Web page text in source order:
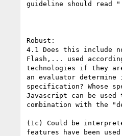
guideline should
Robust:
4.1 Does this include
Flash,... used
technologies if they
an evaluator
specification? Whose
Javascript can be
combination with the
(1c) Could be
features have been